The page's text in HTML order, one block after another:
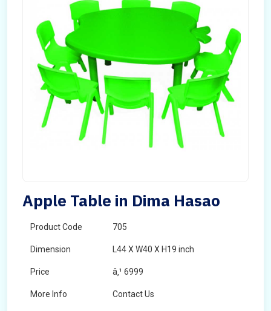
Apple Table in Dima Hasao
Product Code 705
Dimension L44 X W40 X H19 inch
Price â‚¹ 6999
More Info Contact Us